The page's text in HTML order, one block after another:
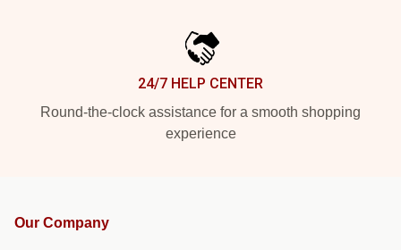
24/7 HELP CENTER
Round-the-clock assistance for a smooth shopping
experience
Our Company